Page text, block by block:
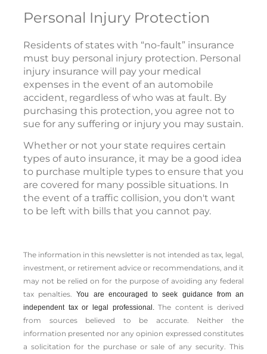
Personal Injury Protection
Residents of states with “no-fault” insurance
must buy personal injury protection. Personal
injury insurance will pay your medical
expenses in the event of an automobile
accident, regardless of who was at fault. By
purchasing this protection, you agree not to
sue for any suffering or injury you may sustain.
Whether or not your state requires certain
types of auto insurance, it may be a good idea
to purchase multiple types to ensure that you
are covered for many possible situations. In
the event of a traffic collision, you don't want
to be left with bills that you cannot pay.
The information in this newsletter is not intended as tax, legal,
investment, or retirement advice or recommendations, and it
may not be relied on for the ­purpose of ­avoiding any ­federal
tax penalties.You are encouraged to seek guidance from an
independent tax or legal professional.The content is derived
from sources believed to be accurate. Neither the
information presented nor any opinion expressed constitutes
a solicitation for the ­purchase or sale of any security. This